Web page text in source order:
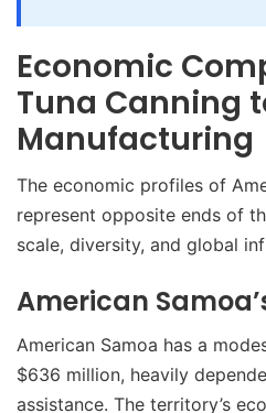
Economic
Tuna Canning
Manufacturing
The economic profiles of
represent opposite ends of
scale, diversity, and global
American
American Samoa has a
$636 million, heavily
assistance. The territory’s